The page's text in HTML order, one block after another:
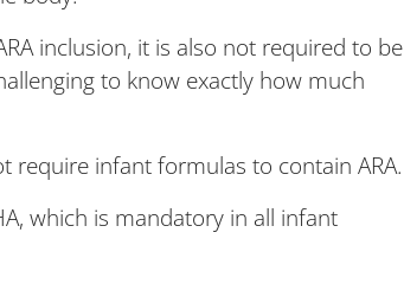
inclusion, it is also not required to be
to know exactly how much
require infant formulas to contain ARA.
which is mandatory in all infant